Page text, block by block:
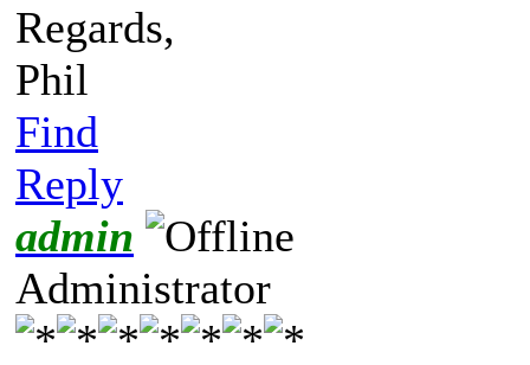
Regards,
Phil
Find
Reply
admin
Administrator